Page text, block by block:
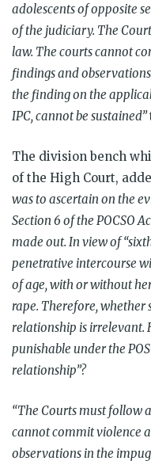
adolescents of opposite
of the judiciary. The
law. The courts cannot
findings and
the finding on the
IPC, cannot be sustained”
The division bench
of the High Court,
was to ascertain on the
Section 6 of the POCSO
made out. In view of
penetrative intercourse
of age, with or without
rape. Therefore, whether
relationship is irrelevant.
punishable under the
relationship”?
“The Courts must follow
cannot commit violence
observations in the